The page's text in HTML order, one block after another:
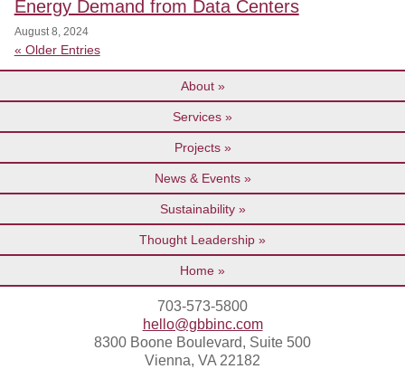
Energy Demand from Data Centers
August 8, 2024
« Older Entries
About
Services
Projects
News & Events
Sustainability
Thought Leadership
Home
703-573-5800
hello@gbbinc.com
8300 Boone Boulevard, Suite 500
Vienna, VA 22182